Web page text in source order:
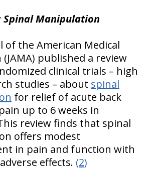
Spinal Manipulation
of the American Medical
published a review
clinical trials – high
studies – about spinal
for relief of acute back
up to 6 weeks in
review finds that spinal
offers modest
in pain and function with
effects. (2)